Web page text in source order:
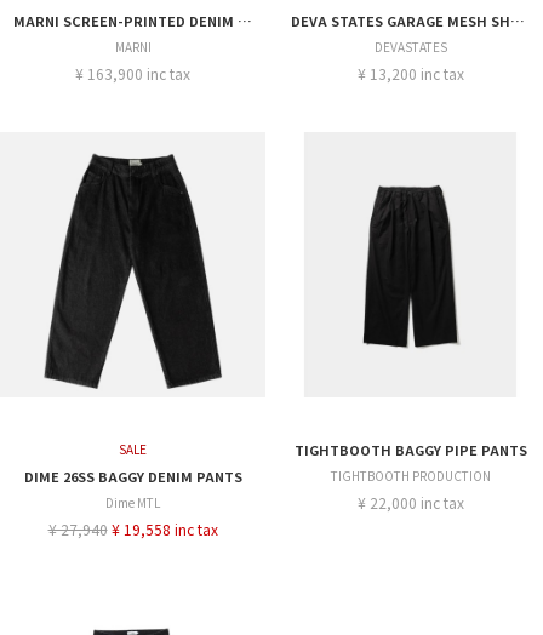
MARNI SCREEN-PRINTED DENIM CARGO SHORTS
MARNI
¥ 163,900 inc tax
DEVA STATES GARAGE MESH SHORT
DEVASTATES
¥ 13,200 inc tax
SALE
DIME 26SS BAGGY DENIM PANTS
Dime MTL
¥ 27,940 ¥ 19,558 inc tax
TIGHTBOOTH BAGGY PIPE PANTS
TIGHTBOOTH PRODUCTION
¥ 22,000 inc tax